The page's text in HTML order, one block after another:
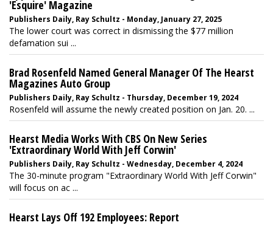
'Esquire' Magazine
Publishers Daily, Ray Schultz - Monday, January 27, 2025
The lower court was correct in dismissing the $77 million
defamation sui ...
Brad Rosenfeld Named General Manager Of The Hearst
Magazines Auto Group
Publishers Daily, Ray Schultz - Thursday, December 19, 2024
Rosenfeld will assume the newly created position on Jan. 20. ...
Hearst Media Works With CBS On New Series
'Extraordinary World With Jeff Corwin'
Publishers Daily, Ray Schultz - Wednesday, December 4, 2024
The 30-minute program "Extraordinary World With Jeff Corwin"
will focus on ac ...
Hearst Lays Off 192 Employees: Report